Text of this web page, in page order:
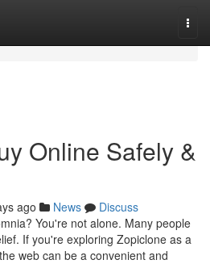
Online Safely &
ago News
Discuss
You're not alone. Many people
If you're exploring Zopiclone as a
web can be a convenient and